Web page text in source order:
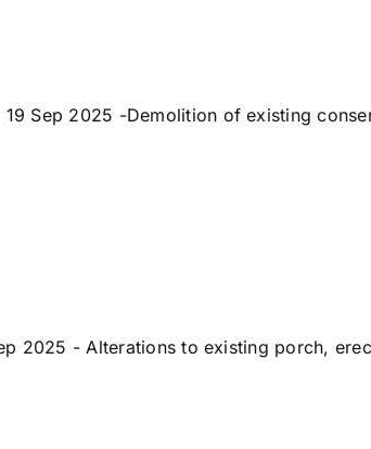
Sep 2025 -Demolition of existing
2025 - Alterations to existing porch,